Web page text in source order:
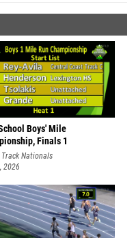
Boys' Mile
Finals 1
Nationals
2026